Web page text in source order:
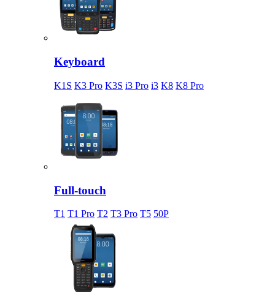
Keyboard
K1S K3 Pro K3S i3 Pro i3 K8 K8 Pro
Full-touch
T1 T1 Pro T2 T3 Pro T5 50P